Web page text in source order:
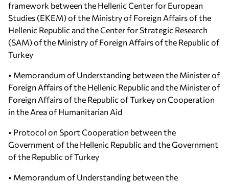
framework between the Hellenic Center for European
Studies (EKEM) of the Ministry of Foreign Affairs of the
Hellenic Republic and the Center for Strategic Research
(SAM) of the Ministry of Foreign Affairs of the Republic of
Turkey
• Memorandum of Understanding between the Minister of
Foreign Affairs of the Hellenic Republic and the Minister of
Foreign Affairs of the Republic of Turkey on Cooperation
in the Area of Humanitarian Aid
• Protocol on Sport Cooperation between the
Government of the Hellenic Republic and the Government
of the Republic of Turkey
• Memorandum of Understanding between the